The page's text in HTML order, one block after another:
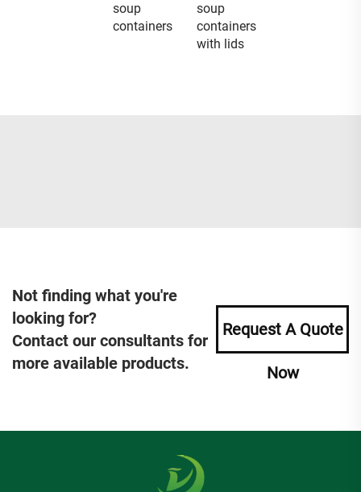
soup
containers
soup
containers
with lids
Not finding what you're
looking for?
Contact our consultants for
more available products.
Request A Quote
Now